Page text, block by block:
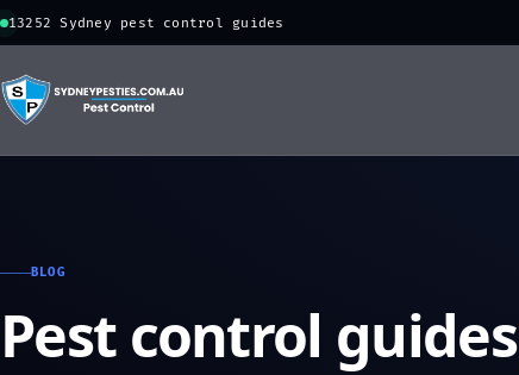
13252 Sydney pest control guides
BLOG
Pest control guides